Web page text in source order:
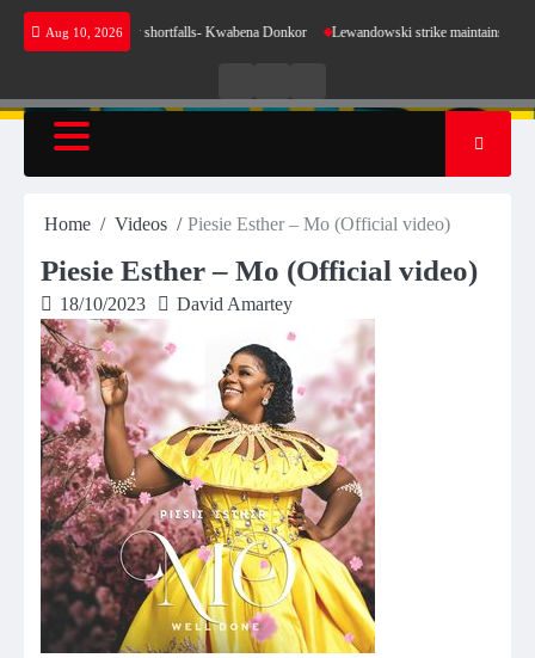
Skip
Aug 10, 2026
for our energy shortfalls- Kwabena Donkor Lewandowski strike maintains leaders
RadioTV
Home Videos Piesie Esther – Mo (Official video)
Piesie Esther – Mo (Official video)
18/10/2023 David Amartey